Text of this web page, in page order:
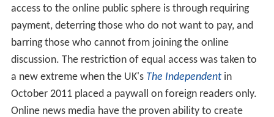
access to the online public sphere is through requiring
payment, deterring those who do not want to pay, and
barring those who cannot from joining the online
discussion. The restriction of equal access was taken to
a new extreme when the UK's The Independentin
October 2011 placed a paywall on foreign readers only.
Online news media have the proven ability to create